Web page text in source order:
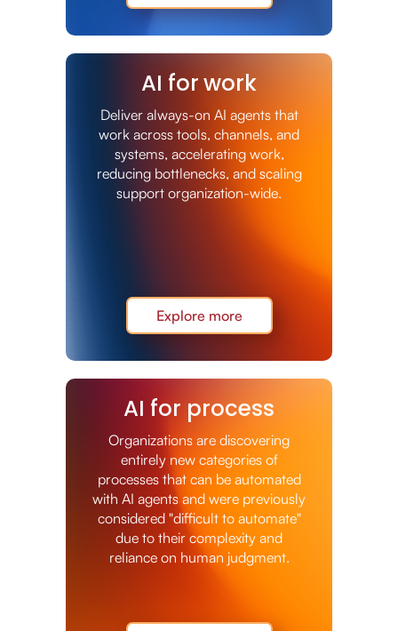
AI for work
Deliver always-on AI agents that
work across tools, channels, and
systems, accelerating work,
reducing bottlenecks, and scaling
support organization-wide.
Explore more
AI for process
Organizations are discovering
entirely new categories of
processes that can be automated
with AI agents and were previously
considered "difficult to automate"
due to their complexity and
reliance on human judgment.